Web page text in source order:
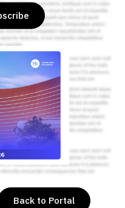
Back to Portal